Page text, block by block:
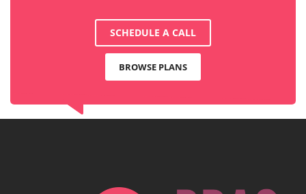
SCHEDULE A CALL
BROWSE PLANS